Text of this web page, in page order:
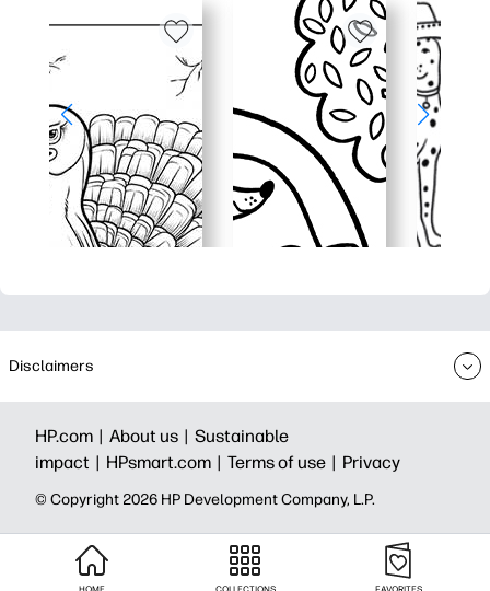
Disclaimers
HP.com | About us | Sustainable
impact | HPsmart.com | Terms of use | Privacy
© Copyright 2026 HP Development Company, L.P.
HOME COLLECTIONS FAVORITES